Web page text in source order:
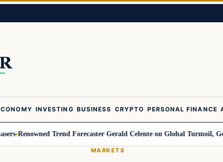
INVESTING BUSINESS CRYPTO PERSONAL FINANCE
Trend Forecaster Gerald Celente on Global Turmoil, Gold,
MARKETS